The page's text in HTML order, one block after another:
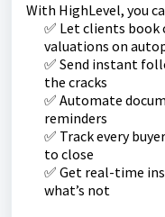
With HighLevel, you
✅ Let clients
valuations on
✅ Send instant
the cracks
✅ Automate
reminders
✅ Track every
to close
✅ Get real-time
what’s not